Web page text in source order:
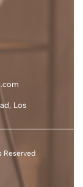
Los
Reserved